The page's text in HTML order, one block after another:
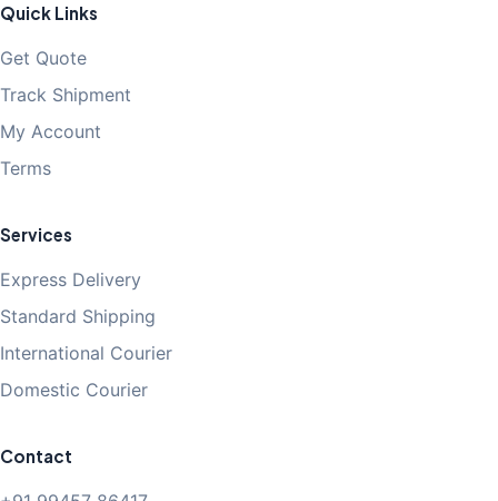
Quick Links
Get Quote
Track Shipment
My Account
Terms
Services
Express Delivery
Standard Shipping
International Courier
Domestic Courier
Contact